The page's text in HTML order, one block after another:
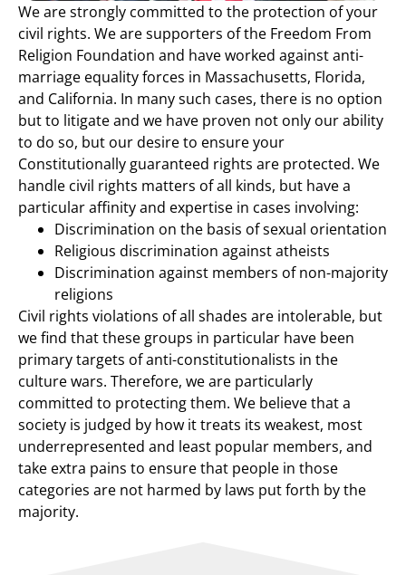
We are strongly committed to the protection of your
civil rights. We are supporters of the Freedom From
Religion Foundation and have worked against anti-
marriage equality forces in Massachusetts, Florida,
and California. In many such cases, there is no option
but to litigate and we have proven not only our ability
to do so, but our desire to ensure your
Constitutionally guaranteed rights are protected. We
handle civil rights matters of all kinds, but have a
particular affinity and expertise in cases involving:
Discrimination on the basis of sexual orientation
Religious discrimination against atheists
Discrimination against members of non-majority
religions
Civil rights violations of all shades are intolerable, but
we find that these groups in particular have been
primary targets of anti-constitutionalists in the
culture wars. Therefore, we are particularly
committed to protecting them. We believe that a
society is judged by how it treats its weakest, most
underrepresented and least popular members, and
take extra pains to ensure that people in those
categories are not harmed by laws put forth by the
majority.